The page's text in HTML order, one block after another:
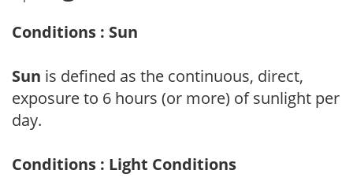
Conditions : Sun
Sun is defined as the continuous, direct,
exposure to 6 hours (or more) of sunlight per
day.
Conditions : Light Conditions